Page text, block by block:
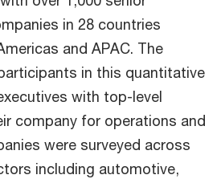
in 28 countries
and APAC. The
in this quantitative
with top-level
company for operations and
were surveyed across
including automotive,